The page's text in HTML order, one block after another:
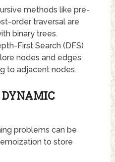
methods like pre-
order traversal are
binary trees.
First Search (DFS)
nodes and edges
to adjacent nodes.
DYNAMIC
problems can be
to store